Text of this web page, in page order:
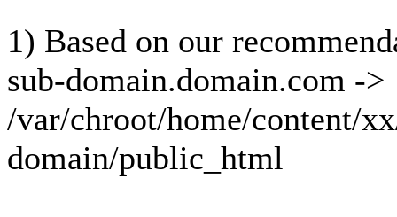
1) Based on our
sub-domain.domain.com ->
/var/chroot/home/content/
domain/public_html